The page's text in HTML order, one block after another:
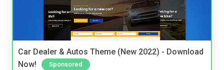
Car Dealer & Autos Theme (New 2022) - Download
Now!
Sponsored